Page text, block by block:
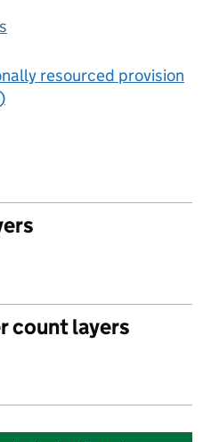
resourced provision
count layers